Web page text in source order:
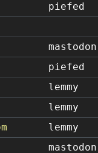
piefed
mastodon
piefed
lemmy
lemmy
lemmy
mastodon